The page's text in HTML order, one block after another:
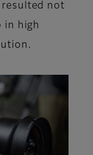
not
in high